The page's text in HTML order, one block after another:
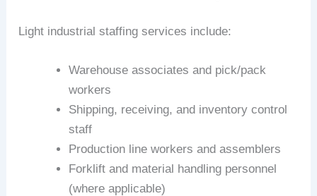
Light industrial staffing services include:
Warehouse associates and pick/pack
workers
Shipping, receiving, and inventory control
staff
Production line workers and assemblers
Forklift and material handling personnel
(where applicable)